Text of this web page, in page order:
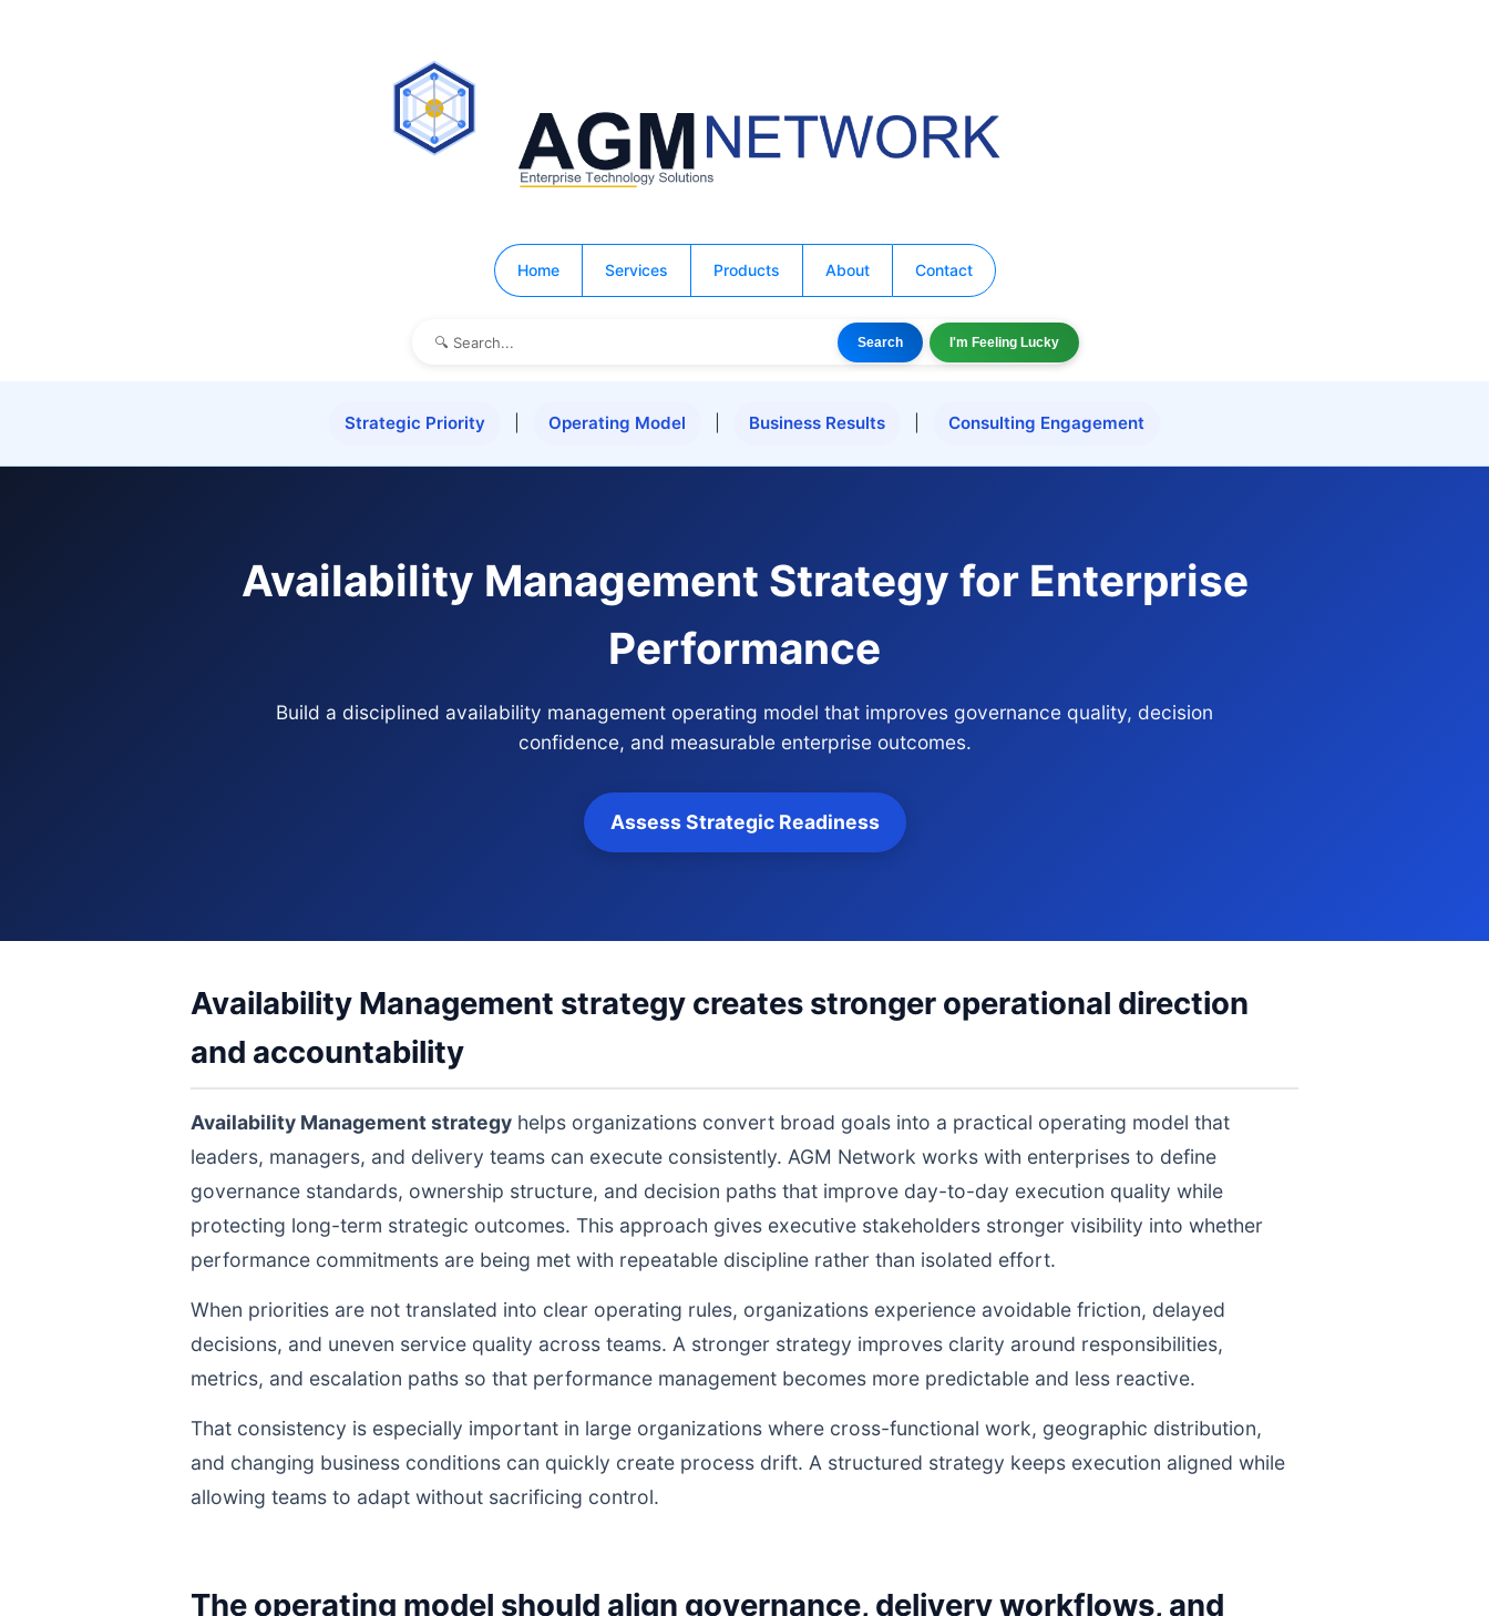
Home Services Products About Contact
Search I'm Feeling Lucky
Strategic Priority Operating Model Business Results Consulting Engagement
Availability Management Strategy for Enterprise
Performance
Build a disciplined availability management operating model that improves governance quality, decision
confidence, and measurable enterprise outcomes.
Assess Strategic Readiness
Availability Management strategy creates stronger operational direction
and accountability
Availability Management strategy helps organizations convert broad goals into a practical operating model that
leaders, managers, and delivery teams can execute consistently. AGM Network works with enterprises to define
governance standards, ownership structure, and decision paths that improve day-to-day execution quality while
protecting long-term strategic outcomes. This approach gives executive stakeholders stronger visibility into whether
performance commitments are being met with repeatable discipline rather than isolated effort.
When priorities are not translated into clear operating rules, organizations experience avoidable friction, delayed
decisions, and uneven service quality across teams. A stronger strategy improves clarity around responsibilities,
metrics, and escalation paths so that performance management becomes more predictable and less reactive.
That consistency is especially important in large organizations where cross-functional work, geographic distribution,
and changing business conditions can quickly create process drift. A structured strategy keeps execution aligned while
allowing teams to adapt without sacrificing control.
The operating model should align governance, delivery workflows, and